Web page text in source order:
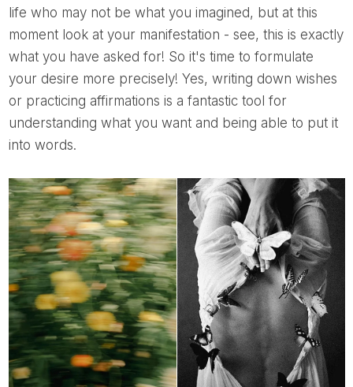
life who may not be what you imagined, but at this
moment look at your manifestation - see, this is exactly
what you have asked for! So it's time to formulate
your desire more precisely! Yes, writing down wishes
or practicing affirmations is a fantastic tool for
understanding what you want and being able to put it
into words.